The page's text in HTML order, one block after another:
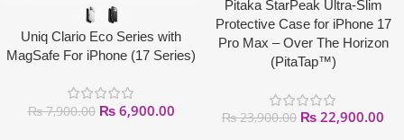
Uniq Clario Eco Series with
MagSafe For iPhone (17 Series)
₨7,900.00 ₨6,900.00
Pitaka StarPeak Ultra-Slim
Protective Case for iPhone 17
Pro Max – Over The Horizon
(PitaTap™)
₨23,900.00 ₨ 22,900.00